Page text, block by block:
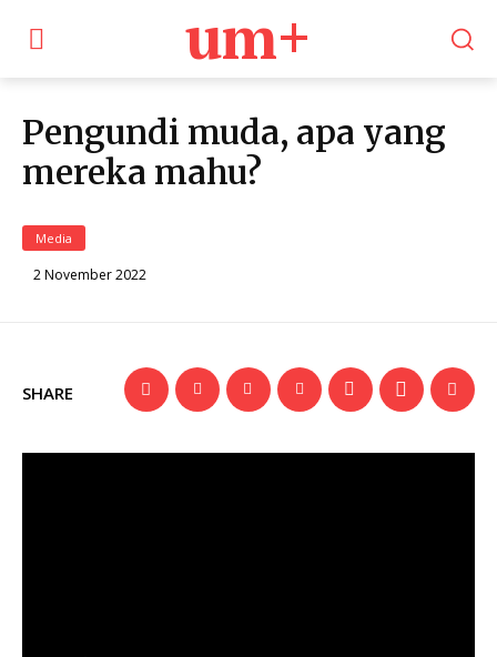
um+
Pengundi muda, apa yang
mereka mahu?
Media
2 November 2022
SHARE